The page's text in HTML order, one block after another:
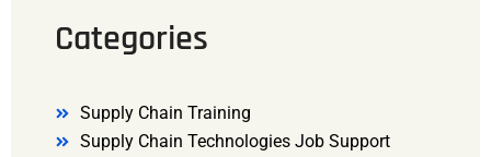
Categories
Supply Chain Training
Supply Chain Technologies Job Support